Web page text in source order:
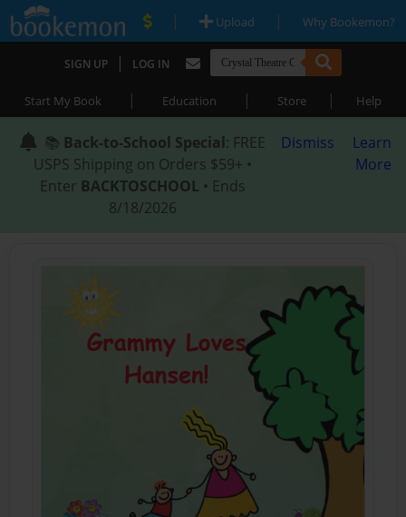
| Upload | Why Bookemon?
SIGN UP | LOG IN
Start My Book | Education | Store | Help
📚 Back-to-School Special: FREE
USPS Shipping on Orders $59+ •
Enter BACKTOSCHOOL • Ends
8/18/2026
Dismiss
Learn
More